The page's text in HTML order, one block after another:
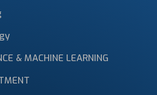
& MACHINE LEARNING